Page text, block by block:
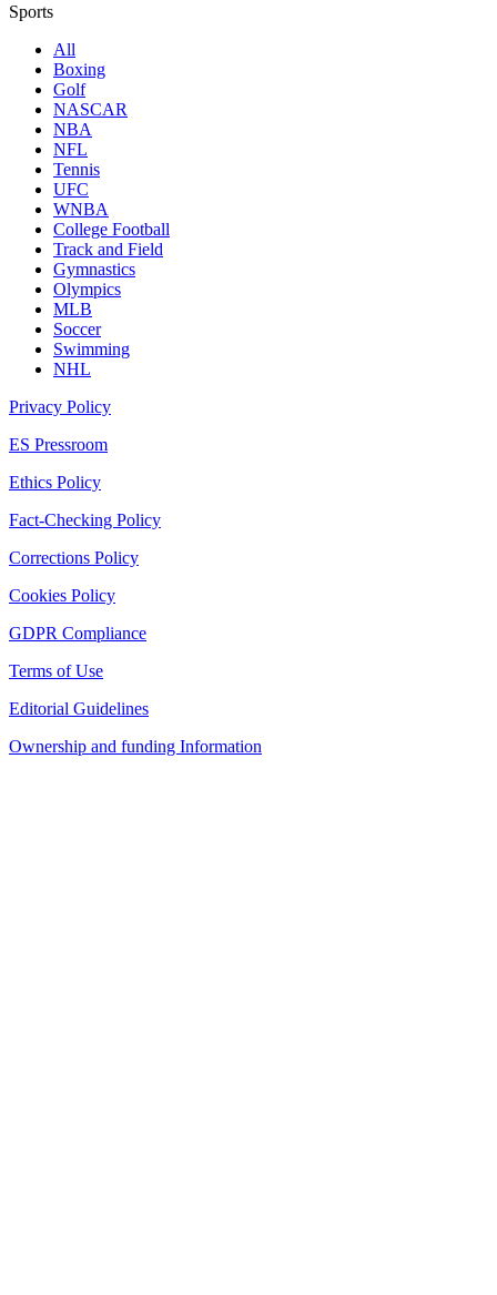
Sports
All
Boxing
Golf
NASCAR
NBA
NFL
Tennis
UFC
WNBA
College Football
Track and Field
Gymnastics
Olympics
MLB
Soccer
Swimming
NHL
Privacy Policy
ES Pressroom
Ethics Policy
Fact-Checking Policy
Corrections Policy
Cookies Policy
GDPR Compliance
Terms of Use
Editorial Guidelines
Ownership and funding Information